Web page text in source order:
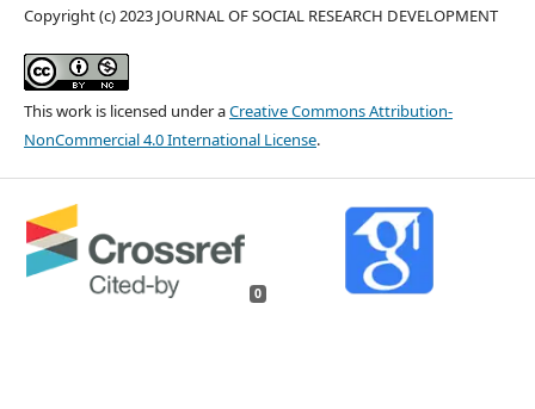
Copyright (c) 2023 JOURNAL OF SOCIAL RESEARCH DEVELOPMENT
This work is licensed under aCreative Commons Attribution-
NonCommercial 4.0 International License.
0